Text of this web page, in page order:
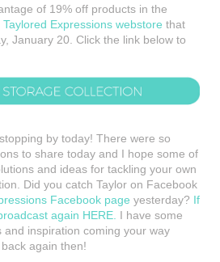
of 19% off products in the
Taylored Expressions webstore that
January 20. Click the link below to
by today! There were so
to share today and I hope some of
and ideas for tackling your own
Did you catch Taylor on Facebook
Facebook page yesterday? If
again HERE. I have some
and inspiration coming your way
again then!